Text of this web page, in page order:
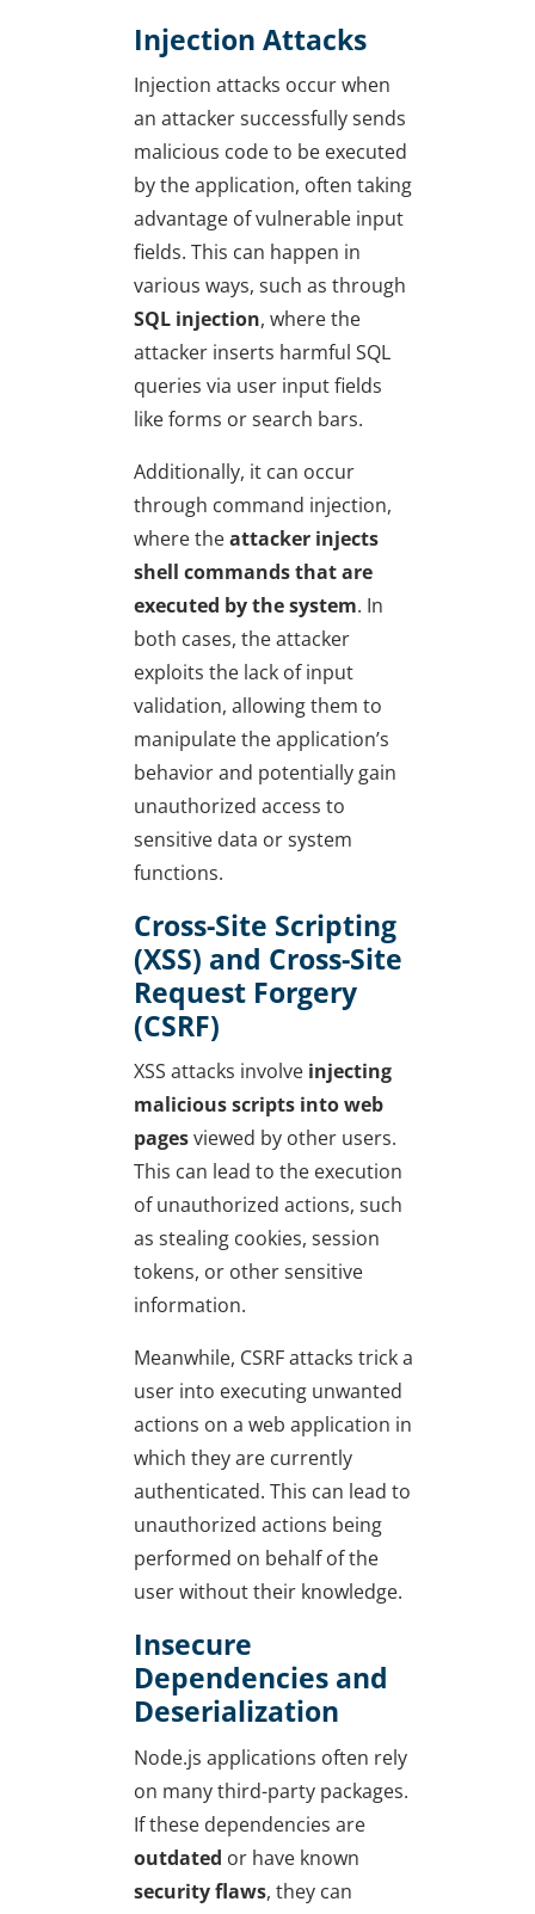
Injection Attacks
Injection attacks occur when
an attacker successfully sends
malicious code to be executed
by the application, often taking
advantage of vulnerable input
fields. This can happen in
various ways, such as through
SQL injection, where the
attacker inserts harmful SQL
queries via user input fields
like forms or search bars.
Additionally, it can occur
through command injection,
where theattacker injects
shell commands that are
executed by the system. In
both cases, the attacker
exploits the lack of input
validation, allowing them to
manipulate the application’s
behavior and potentially gain
unauthorized access to
sensitive data or system
functions.
Cross-Site Scripting
(XSS) and Cross-Site
Request Forgery
(CSRF)
XSS attacks involve injecting
malicious scripts into web
pagesviewed by other users.
This can lead to the execution
of unauthorized actions, such
as stealing cookies, session
tokens, or other sensitive
information.
Meanwhile, CSRF attacks trick a
user into executing unwanted
actions on a web application in
which they are currently
authenticated. This can lead to
unauthorized actions being
performed on behalf of the
user without their knowledge.
Insecure
Dependencies and
Deserialization
Node.js applications often rely
on many third-party packages.
If these dependencies are
outdated or have known
security flaws, they can